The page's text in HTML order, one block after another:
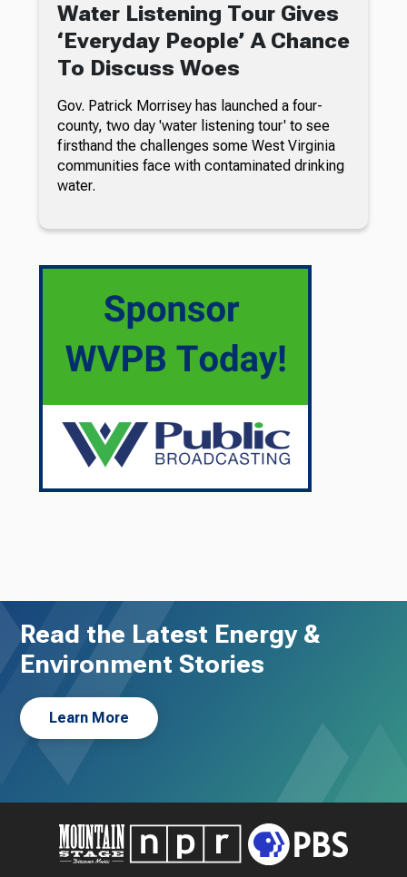
Water Listening Tour Gives
‘Everyday People’ A Chance
To Discuss Woes
Gov. Patrick Morrisey has launched a four-
county, two day 'water listening tour' to see
firsthand the challenges some West Virginia
communities face with contaminated drinking
water.
Read the Latest Energy &
Environment Stories
Learn More